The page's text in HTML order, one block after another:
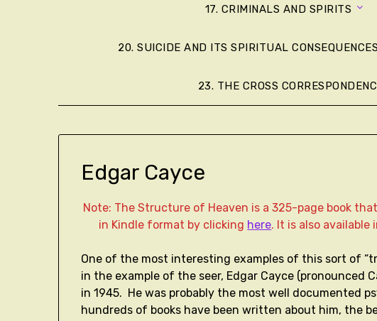
17. CRIMINALS AND SPIRITS
20. SUICIDE AND ITS SPIRITUAL CONSEQUENCES
23. THE CROSS
Edgar Cayce
Note: The Structure of Heaven is a 325-page book
in Kindle format by clicking here. It is also
One of the most interesting examples of this sort of
in the example of the seer, Edgar Cayce (pronounced
in 1945. He was probably the most well documented
hundreds of books have been written about him, the